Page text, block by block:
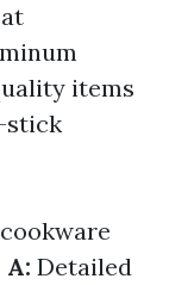
items
stick
A: Detailed